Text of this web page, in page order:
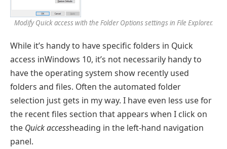
Modify Quick access with the Folder Options settings in File Explorer.
While it’s handy to have specific folders in Quick
access inWindows 10, it’s not necessarily handy to
have the operating system show recently used
folders and files. Often the automated folder
selection just gets in my way. I have even less use for
the recent files section that appears when I click on
the Quick accessheading in the left-hand navigation
panel.